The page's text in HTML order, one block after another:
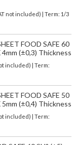
not included)
| Term: 1/3
FOOD SAFE 60
4mm (±0,3) Thickness
included) | Term:
FOOD SAFE 50
5mm (±0,4) Thickness
included) | Term: